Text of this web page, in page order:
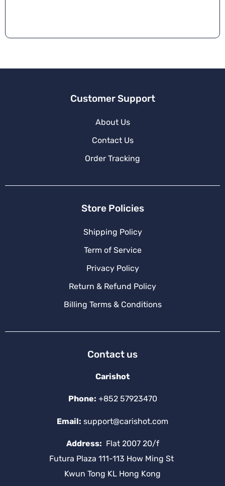
Customer Support
About Us
Contact Us
Order Tracking
Store Policies
Shipping Policy
Term of Service
Privacy Policy
Return & Refund Policy
Billing Terms & Conditions
Contact us
Carishot
Phone: +852 57923470
Email: support@carishot.com
Address: Flat 2007 20/f
Futura Plaza 111-113 How Ming St
Kwun Tong KL Hong Kong